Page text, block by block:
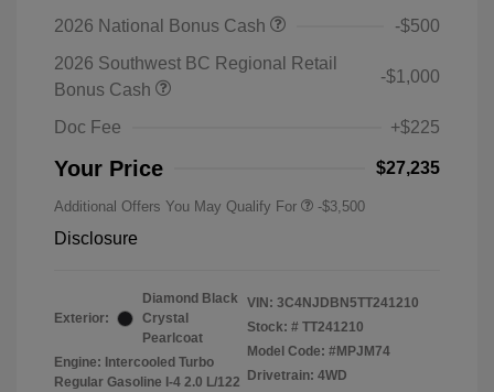
2026 National Bonus Cash
-$500
2026 Southwest BC Regional Retail
Bonus Cash
-$1,000
Doc Fee +$225
Your Price $27,235
Additional Offers You May Qualify For -$3,500
Disclosure
Exterior:
Diamond Black
Crystal
Pearlcoat
Engine: Intercooled Turbo
Regular Gasoline I-4 2.0 L/122
VIN: 3C4NJDBN5TT241210
Stock: # TT241210
Model Code: #MPJM74
Drivetrain: 4WD